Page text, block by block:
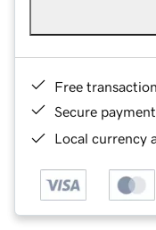
Free
Secure
Local currency